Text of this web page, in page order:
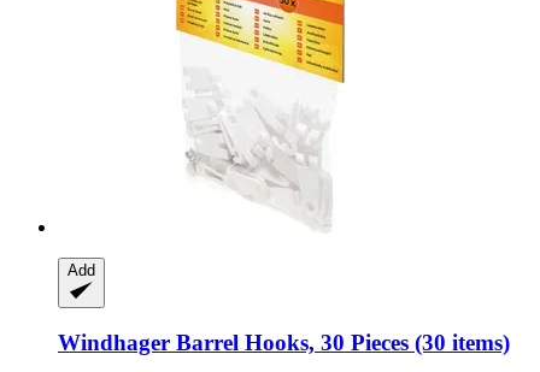
Add
Windhager Barrel Hooks, 30 Pieces (30 items)